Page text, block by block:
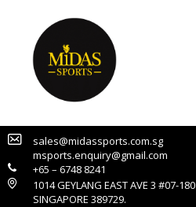
sales@midassports.com.sg
msports.enquiry@gmail.com
+65 – 6748 8241
1014 GEYLANG EAST AVE 3 #07-180
SINGAPORE 389729.